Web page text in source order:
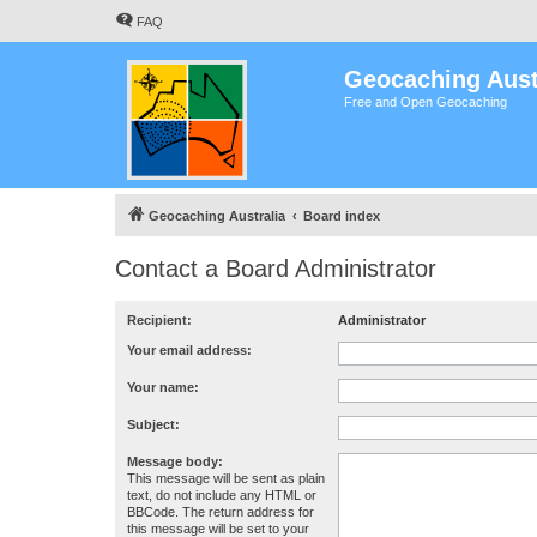
FAQ
Geocaching
Free and Open Geocaching
Geocaching Australia Board index
Contact a Board Administrator
Recipient: Administrator
Your email address:
Your name:
Subject:
Message body:
This message will be sent as plain
text, do not include any HTML or
BBCode. The return address for
this message will be set to your